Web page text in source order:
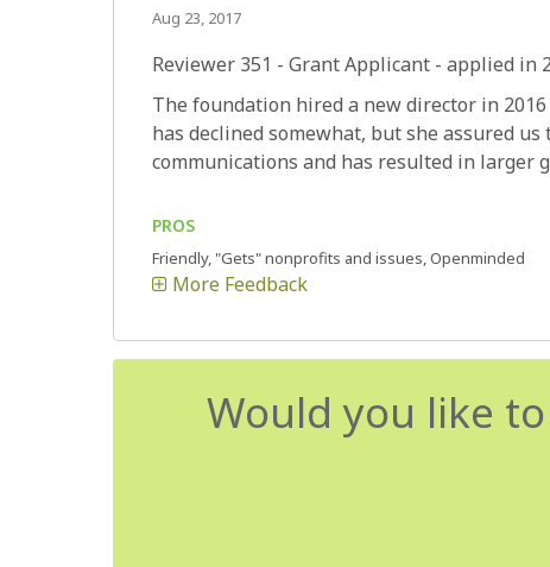
Aug 23, 2017
Reviewer 351 - Grant Applicant - applied in
The foundation hired a new director in
has declined somewhat, but she assured
communications and has resulted in larger
PROS
Friendly, "Gets" nonprofits and issues, Openminded
More Feedback
Would you like